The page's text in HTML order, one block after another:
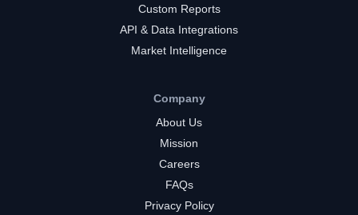
Custom Reports
API & Data Integrations
Market Intelligence
Company
About Us
Mission
Careers
FAQs
Privacy Policy